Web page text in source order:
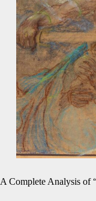
A Complete Analysis of